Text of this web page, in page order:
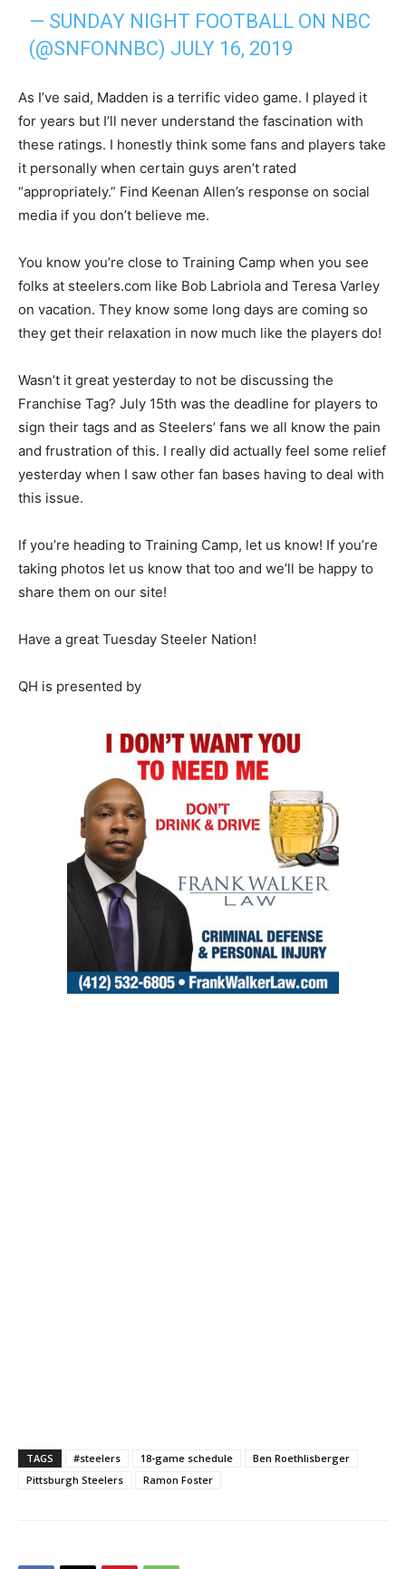
— SUNDAY NIGHT FOOTBALL ON NBC
(@SNFONNBC) JULY 16, 2019
As I’ve said, Madden is a terrific video game. I played it
for years but I’ll never understand the fascination with
these ratings. I honestly think some fans and players take
it personally when certain guys aren’t rated
“appropriately.” Find Keenan Allen’s response on social
media if you don’t believe me.
You know you’re close to Training Camp when you see
folks at steelers.com like Bob Labriola and Teresa Varley
on vacation. They know some long days are coming so
they get their relaxation in now much like the players do!
Wasn’t it great yesterday to not be discussing the
Franchise Tag? July 15th was the deadline for players to
sign their tags and as Steelers’ fans we all know the pain
and frustration of this. I really did actually feel some relief
yesterday when I saw other fan bases having to deal with
this issue.
If you’re heading to Training Camp, let us know! If you’re
taking photos let us know that too and we’ll be happy to
share them on our site!
Have a great Tuesday Steeler Nation!
QH is presented by
TAGS #steelers 18-game schedule
Ben Roethlisberger
Pittsburgh Steelers
Ramon Foster